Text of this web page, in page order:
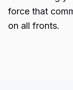
force that
on all fronts.